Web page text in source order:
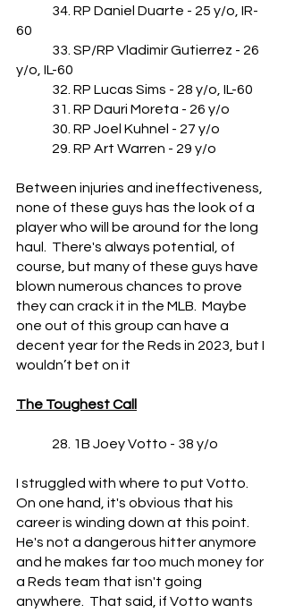
60
y/o, IL-60
	32. RP Lucas Sims - 28 y/o, IL-60
	31. RP Dauri Moreta - 26 y/o
	30. RP Joel Kuhnel - 27 y/o
	29. RP Art Warren - 29 y/o
Between injuries and ineffectiveness,
none of these guys has the look of a
player who will be around for the long
haul.  There's always potential, of
course, but many of these guys have
blown numerous chances to prove
they can crack it in the MLB.  Maybe
one out of this group can have a
decent year for the Reds in 2023, but I
wouldn’t bet on it
The Toughest Call
	28. 1B Joey Votto - 38 y/o
I struggled with where to put Votto.
On one hand, it's obvious that his
career is winding down at this point.
He's not a dangerous hitter anymore
and he makes far too much money for
a Reds team that isn't going
anywhere.  That said, if Votto wants